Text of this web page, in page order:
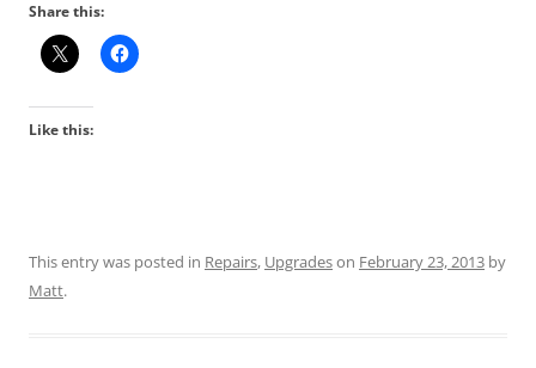
Share this:
Like this:
This entry was posted in Repairs, Upgradeson February 23, 2013 by
Matt.